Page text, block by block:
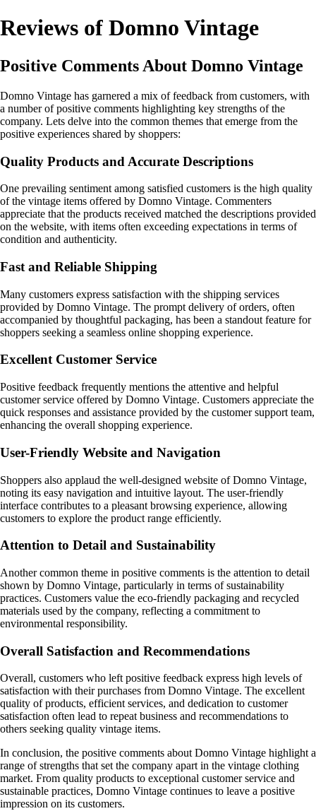
Reviews of Domno Vintage
Positive Comments About Domno Vintage
Domno Vintage has garnered a mix of feedback from customers, with
a number of positive comments highlighting key strengths of the
company. Lets delve into the common themes that emerge from the
positive experiences shared by shoppers:
Quality Products and Accurate Descriptions
One prevailing sentiment among satisfied customers is the high quality
of the vintage items offered by Domno Vintage. Commenters
appreciate that the products received matched the descriptions provided
on the website, with items often exceeding expectations in terms of
condition and authenticity.
Fast and Reliable Shipping
Many customers express satisfaction with the shipping services
provided by Domno Vintage. The prompt delivery of orders, often
accompanied by thoughtful packaging, has been a standout feature for
shoppers seeking a seamless online shopping experience.
Excellent Customer Service
Positive feedback frequently mentions the attentive and helpful
customer service offered by Domno Vintage. Customers appreciate the
quick responses and assistance provided by the customer support team,
enhancing the overall shopping experience.
User-Friendly Website and Navigation
Shoppers also applaud the well-designed website of Domno Vintage,
noting its easy navigation and intuitive layout. The user-friendly
interface contributes to a pleasant browsing experience, allowing
customers to explore the product range efficiently.
Attention to Detail and Sustainability
Another common theme in positive comments is the attention to detail
shown by Domno Vintage, particularly in terms of sustainability
practices. Customers value the eco-friendly packaging and recycled
materials used by the company, reflecting a commitment to
environmental responsibility.
Overall Satisfaction and Recommendations
Overall, customers who left positive feedback express high levels of
satisfaction with their purchases from Domno Vintage. The excellent
quality of products, efficient services, and dedication to customer
satisfaction often lead to repeat business and recommendations to
others seeking quality vintage items.
In conclusion, the positive comments about Domno Vintage highlight a
range of strengths that set the company apart in the vintage clothing
market. From quality products to exceptional customer service and
sustainable practices, Domno Vintage continues to leave a positive
impression on its customers.